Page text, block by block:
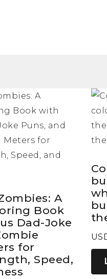
A
Book
Dad-Joke
for
Speed,